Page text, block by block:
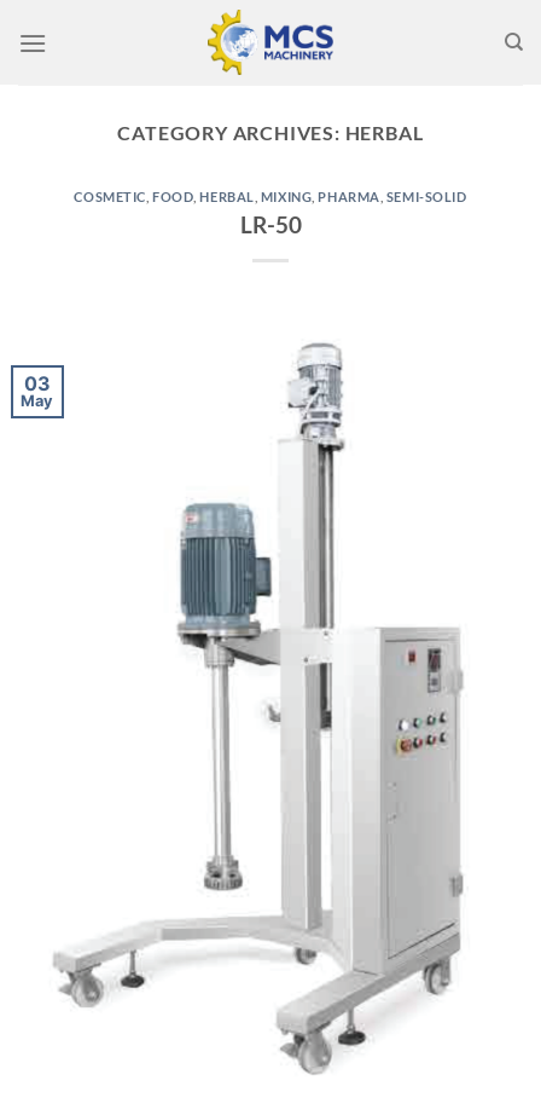
CATEGORY ARCHIVES: HERBAL
COSMETIC ,FOOD ,HERBAL MIXING PHARMA SEMI-SOLID
LR-50
03
May